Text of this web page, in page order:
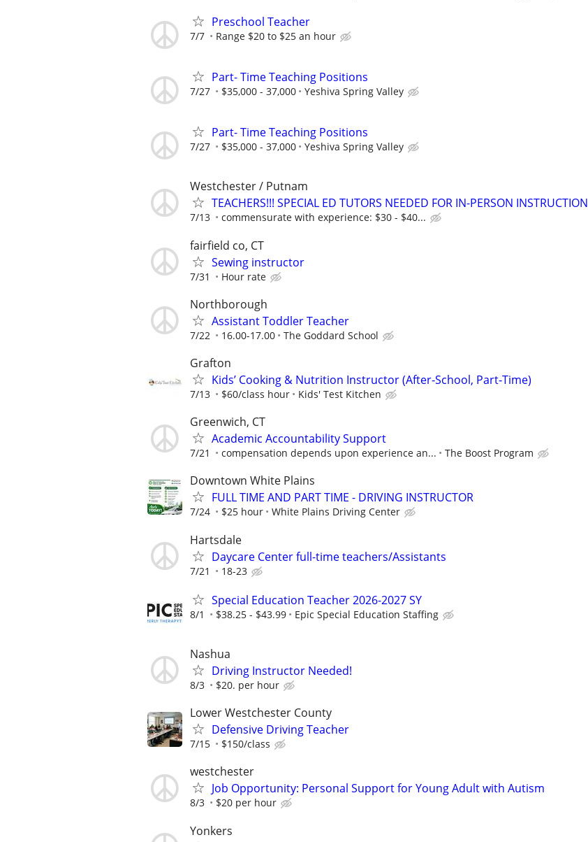
Preschool Teacher
7/7 Range $20 to $25 an hour
Part- Time Teaching Positions
7/27 $35,000 - 37,000 Yeshiva Spring Valley
Part- Time Teaching Positions
7/27 $35,000 - 37,000 Yeshiva Spring Valley
Westchester / Putnam
TEACHERS!!! SPECIAL ED TUTORS NEEDED FOR IN-PERSON INSTRUCTION
7/13 commensurate with experience: $30 - $40...
fairfield co, CT
Sewing instructor
7/31 Hour rate
Northborough
Assistant Toddler Teacher
7/22 16.00-17.00 The Goddard School
Grafton
Kids’ Cooking & Nutrition Instructor (After‑School, Part‑Time)
7/13 $60/class hour Kids' Test Kitchen
Greenwich, CT
Academic Accountability Support
7/21 compensation depends upon experience an... The Boost Program
Downtown White Plains
FULL TIME AND PART TIME - DRIVING INSTRUCTOR
7/24 $25 hour White Plains Driving Center
Hartsdale
Daycare Center full-time teachers/Assistants
7/21 18-23
Special Education Teacher 2026-2027 SY
8/1 $38.25 - $43.99 Epic Special Education Staffing
Nashua
Driving Instructor Needed!
8/3 $20. per hour
Lower Westchester County
Defensive Driving Teacher
7/15 $150/class
westchester
Job Opportunity: Personal Support for Young Adult with Autism
8/3 $20 per hour
Yonkers